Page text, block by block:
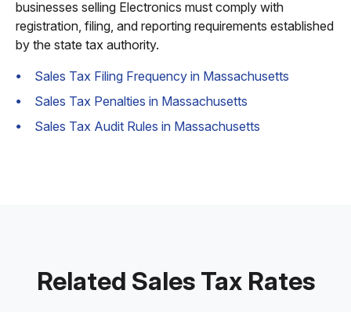
businesses selling Electronics must comply with
registration, filing, and reporting requirements established
by the state tax authority.
Sales Tax Filing Frequency in Massachusetts
Sales Tax Penalties in Massachusetts
Sales Tax Audit Rules in Massachusetts
Related Sales Tax Rates